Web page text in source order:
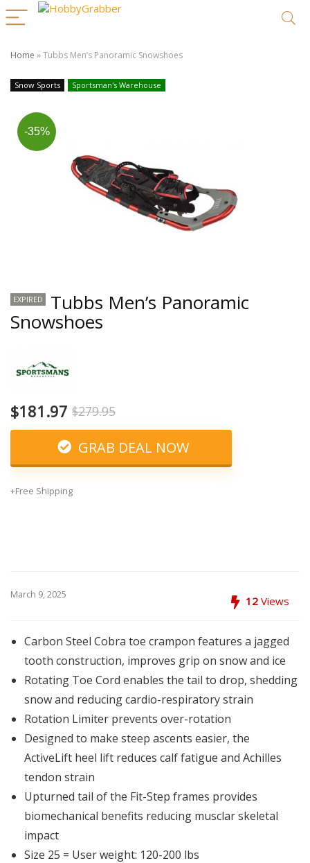
Home »Tubbs Men’s Panoramic Snowshoes
Snow Sports Sportsman's Warehouse
-35%
EXPIRED Tubbs Men’s Panoramic
Snowshoes
$181.97 $279.95
GRAB DEAL NOW
+Free Shipping
March 9, 2025 12 Views
Carbon Steel Cobra toe crampon features a jagged
tooth construction, improves grip on snow and ice
Rotating Toe Cord enables the tail to drop, shedding
snow and reducing cardio-respiratory strain
Rotation Limiter prevents over-rotation
Designed to make steep ascents easier, the
ActiveLift heel lift reduces calf fatigue and Achilles
tendon strain
Upturned tail of the Fit-Step frames provides
biomechanical benefits reducing musclar skeletal
impact
Size 25 = User weight: 120-200 lbs